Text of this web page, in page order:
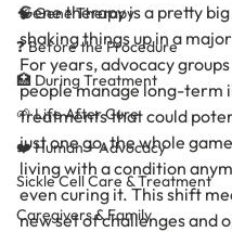
🧠 Gene Therapy
❓ Before the Procedure
🏥 During Treatment
🌱 Life After Cure
❤️ Human + Advocacy
Sickle Cell Care & Treatment
Caregivers & Family
Gene therapy is a pretty
shaking things up in a
For years, advocacy
people manage long-term
treatments that could
just one go, the whole
living with a condition
even curing it. This shift
new set of challenges and